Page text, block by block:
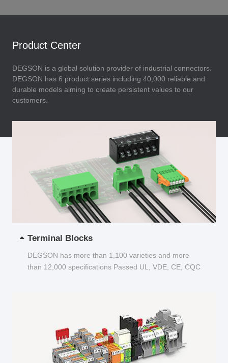
Product Center
DEGSON is a global solution provider of industrial connectors.
DEGSON has 6 product series including 40,000 reliable and
durable models aiming to create persistent values to our
customers.
Terminal Blocks
DEGSON has more than 1,100 varieties and more
than 12,000 specifications Passed UL, VDE, CE, CQC